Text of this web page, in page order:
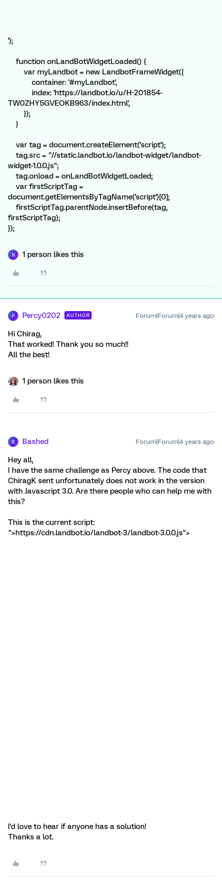
');
function onLandBotWidgetLoaded() {
var myLandbot = new LandbotFrameWidget({
container: '#myLandbot',
index: 'https://landbot.io/u/H-201854-
TW0ZHY5GVEOKB963/index.html',
});
}
var tag = document.createElement('script');
tag.src = "//static.landbot.io/landbot-widget/landbot-
widget-1.0.0.js";
tag.onload = onLandBotWidgetLoaded;
var firstScriptTag =
document.getElementsByTagName('script')[0];
firstScriptTag.parentNode.insertBefore(tag,
firstScriptTag);
});
N 1 person likes this
P Percy0202 AUTHOR Forum|Forum|4 years ago
Hi Chirag,
That worked! Thank you so much!!
All the best!
1 person likes this
B Bashed Forum|Forum|4 years ago
Hey all,
I have the same challenge as Percy above. The code that
ChiragK sent unfortunately does not work in the version
with Javascript 3.0. Are there people who can help me with
this?
This is the current script:
">https://cdn.landbot.io/landbot-3/landbot-3.0.0.js">
I'd love to hear if anyone has a solution!
Thanks a lot.